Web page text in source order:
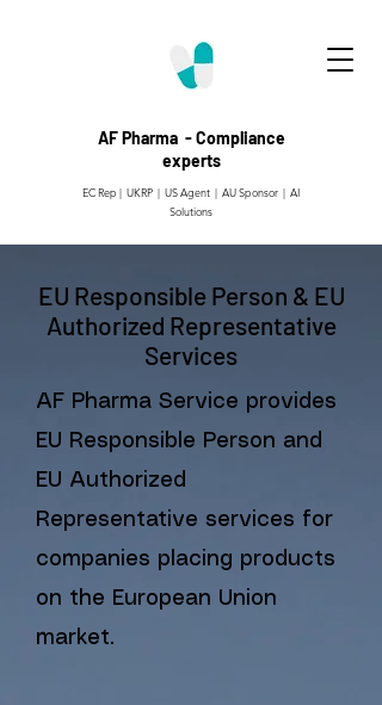
AF Pharma - Compliance
experts
EC Rep | UKRP | US Agent | AU Sponsor | AI
Solutions
EU Responsible Person & EU
Authorized Representative
Services
AF Pharma Service provides
EU Responsible Person and
EU Authorized
Representative services for
companies placing products
on the European Union
market.